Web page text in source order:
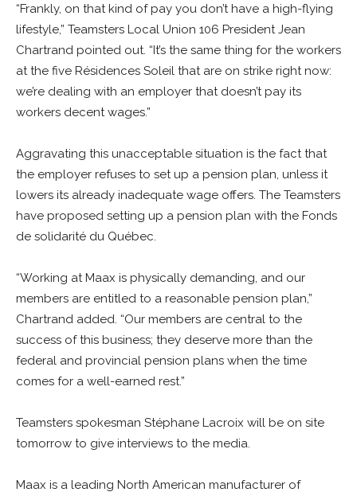
“Frankly, on that kind of pay you don’t have a high-flying
lifestyle,” Teamsters Local Union 106 President Jean
Chartrand pointed out. “It’s the same thing for the workers
at the five Résidences Soleil that are on strike right now:
we’re dealing with an employer that doesn’t pay its
workers decent wages.”
Aggravating this unacceptable situation is the fact that
the employer refuses to set up a pension plan, unless it
lowers its already inadequate wage offers. The Teamsters
have proposed setting up a pension plan with the Fonds
de solidarité du Québec.
“Working at Maax is physically demanding, and our
members are entitled to a reasonable pension plan,”
Chartrand added. “Our members are central to the
success of this business; they deserve more than the
federal and provincial pension plans when the time
comes for a well-earned rest.”
Teamsters spokesman Stéphane Lacroix will be on site
tomorrow to give interviews to the media.
Maax is a leading North American manufacturer of